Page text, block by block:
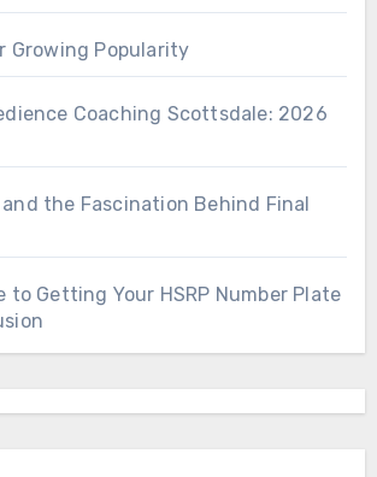
Growing Popularity
Coaching Scottsdale: 2026
the Fascination Behind Final
to Getting Your HSRP Number Plate